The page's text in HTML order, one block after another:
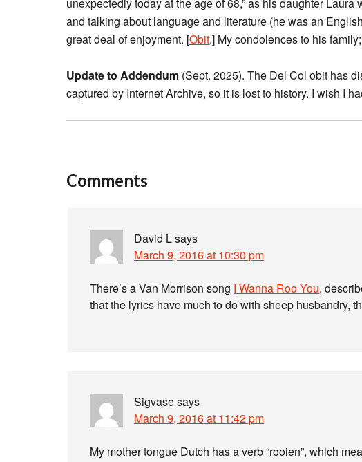
and talking about language and literature (he was an
great deal of enjoyment. [Obit.] My condolences to his
Update to Addendum (Sept. 2025). The Del Col obit has
captured by Internet Archive, so it is lost to history. I wish I
Comments
David Lsays
March 9, 2016 at 10:30 pm
There’s a Van Morrison song I Wanna Roo You,
that the lyrics have much to do with sheep husbandry,
Sigvasesays
March 9, 2016 at 11:42 pm
My mother tongue Dutch has a verb “rooien”, which